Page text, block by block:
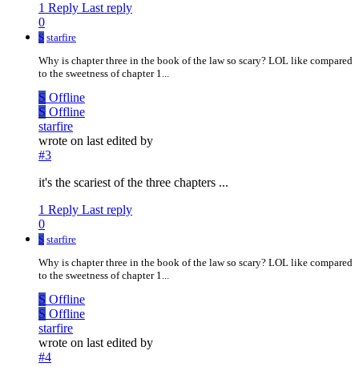
1 Reply Last reply
0
S starfire
Why is chapter three in the book of the law so scary? LOL like compared
to the sweetness of chapter 1...
S Offline
S Offline
starfire
wrote on last edited by
#3
it's the scariest of the three chapters ...
1 Reply Last reply
0
S starfire
Why is chapter three in the book of the law so scary? LOL like compared
to the sweetness of chapter 1...
S Offline
S Offline
starfire
wrote on last edited by
#4